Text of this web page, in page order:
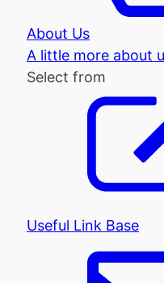
About Us
A little more about
Select from
Useful Link Base